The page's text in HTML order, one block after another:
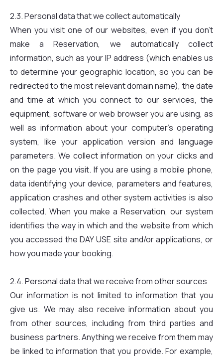
2.3. Personal data that we collect automatically
When you visit one of our websites, even if you don't
make a Reservation, we automatically collect
information, such as your IP address (which enables us
to determine your geographic location, so you can be
redirected to the most relevant domain name), the date
and time at which you connect to our services, the
equipment, software or web browser you are using, as
well as information about your computer's operating
system, like your application version and language
parameters. We collect information on your clicks and
on the page you visit. If you are using a mobile phone,
data identifying your device, parameters and features,
application crashes and other system activities is also
collected. When you make a Reservation, our system
identifies the way in which and the website from which
you accessed the DAY USE site and/or applications, or
how you made your booking.
2.4. Personal data that we receive from other sources
Our information is not limited to information that you
give us. We may also receive information about you
from other sources, including from third parties and
business partners. Anything we receive from them may
be linked to information that you provide. For example,